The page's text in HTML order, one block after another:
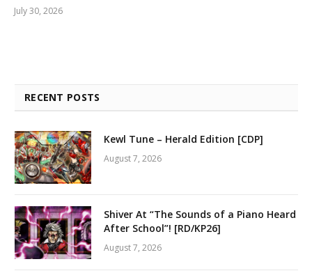
July 30, 2026
RECENT POSTS
Kewl Tune – Herald Edition [CDP]
August 7, 2026
Shiver At “The Sounds of a Piano Heard
After School”! [RD/KP26]
August 7, 2026